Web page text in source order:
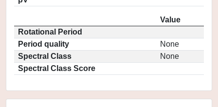
Value
Rotational Period
Period quality
None
Spectral Class
None
Spectral Class Score